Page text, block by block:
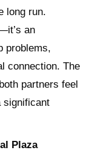
long run.
an
problems,
connection. The
partners feel
significant
Plaza